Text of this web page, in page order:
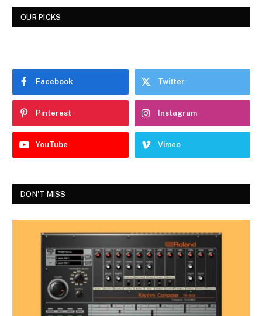
OUR PICKS
Facebook Twitter
Pinterest Instagram
YouTube Vimeo
DON'T MISS